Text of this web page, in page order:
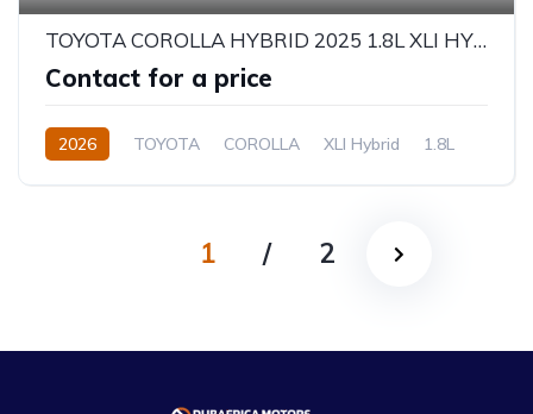
TOYOTA COROLLA HYBRID 2025 1.8L XLI HYBRID
Contact for a price
2026 TOYOTA COROLLA XLI Hybrid
1.8L
1 / 2